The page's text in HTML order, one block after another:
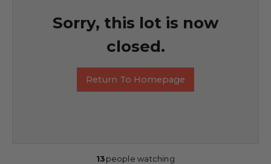
Sorry, this lot is now
closed.
Return To Homepage
13people watching